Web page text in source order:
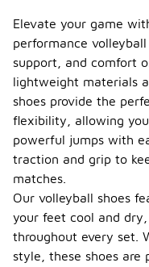
Elevate your game
performance
support, and comfort
lightweight materials
shoes provide the
flexibility, allowing
powerful jumps with
traction and grip to
matches.
Our volleyball shoes
your feet cool and
throughout every set.
style, these shoes